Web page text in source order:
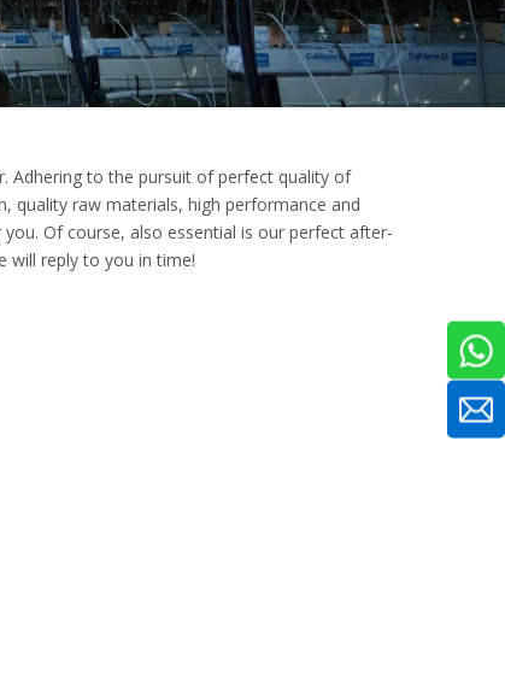
Adhering to the pursuit of perfect quality of
quality raw materials, high performance and
Of course, also essential is our perfect after-
will reply to you in time!